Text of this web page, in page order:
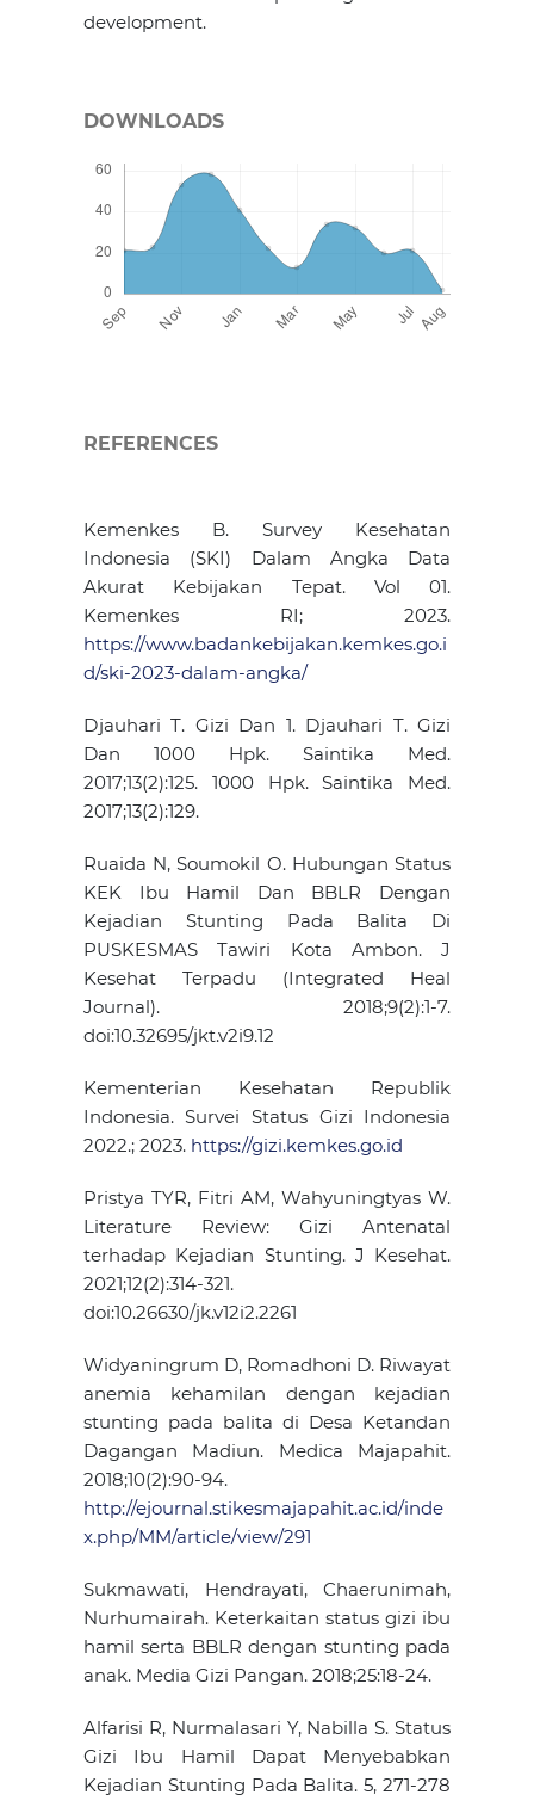
development.
DOWNLOADS
REFERENCES
Kemenkes B. Survey Kesehatan
Indonesia (SKI) Dalam Angka Data
Akurat Kebijakan Tepat. Vol 01.
Kemenkes RI; 2023.
https://www.badankebijakan.kemkes.go.i
d/ski-2023-dalam-angka/
Djauhari T. Gizi Dan 1. Djauhari T. Gizi
Dan 1000 Hpk. Saintika Med.
2017;13(2):125. 1000 Hpk. Saintika Med.
2017;13(2):129.
Ruaida N, Soumokil O. Hubungan Status
KEK Ibu Hamil Dan BBLR Dengan
Kejadian Stunting Pada Balita Di
PUSKESMAS Tawiri Kota Ambon. J
Kesehat Terpadu (Integrated Heal
Journal). 2018;9(2):1-7.
doi:10.32695/jkt.v2i9.12
Kementerian Kesehatan Republik
Indonesia. Survei Status Gizi Indonesia
2022.; 2023. https://gizi.kemkes.go.id
Pristya TYR, Fitri AM, Wahyuningtyas W.
Literature Review: Gizi Antenatal
terhadap Kejadian Stunting. J Kesehat.
2021;12(2):314-321.
doi:10.26630/jk.v12i2.2261
Widyaningrum D, Romadhoni D. Riwayat
anemia kehamilan dengan kejadian
stunting pada balita di Desa Ketandan
Dagangan Madiun. Medica Majapahit.
2018;10(2):90-94.
http://ejournal.stikesmajapahit.ac.id/inde
x.php/MM/article/view/291
Sukmawati, Hendrayati, Chaerunimah,
Nurhumairah. Keterkaitan status gizi ibu
hamil serta BBLR dengan stunting pada
anak. Media Gizi Pangan. 2018;25:18-24.
Alfarisi R, Nurmalasari Y, Nabilla S. Status
Gizi Ibu Hamil Dapat Menyebabkan
Kejadian Stunting Pada Balita. 5, 271-278